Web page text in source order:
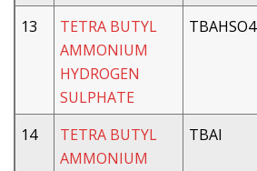
13
TETRA BUTYL
AMMONIUM
HYDROGEN
SULPHATE
TBAHSO4
14
TETRA BUTYL
AMMONIUM
TBAI